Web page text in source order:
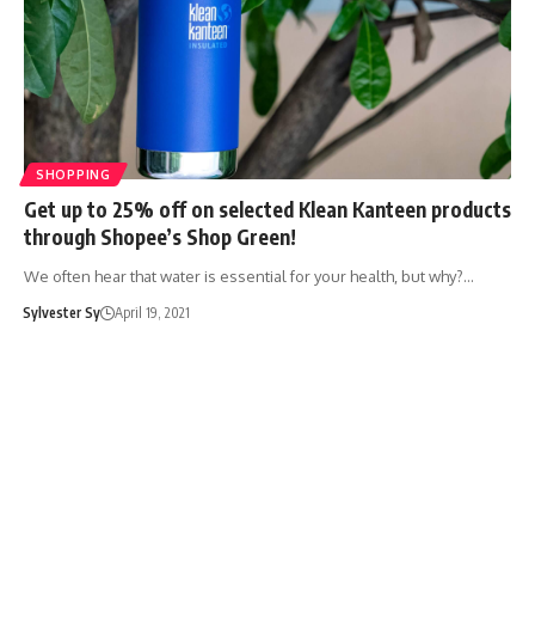
SHOPPING
Get up to 25% off on selected Klean Kanteen products
through Shopee’s Shop Green!
We often hear that water is essential for your health, but why?…
Sylvester Sy April 19, 2021